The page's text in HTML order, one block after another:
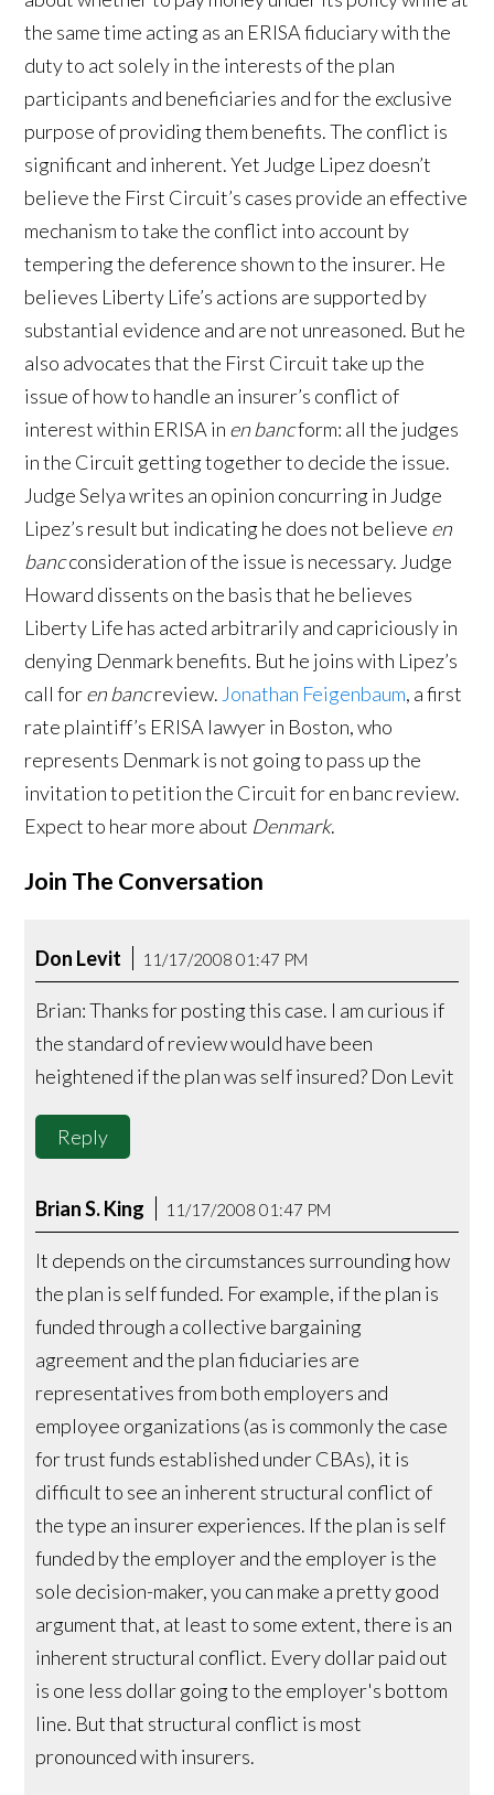
the same time acting as an ERISA fiduciary with the
duty to act solely in the interests of the plan
participants and beneficiaries and for the exclusive
purpose of providing them benefits. The conflict is
significant and inherent. Yet Judge Lipez doesn’t
believe the First Circuit’s cases provide an effective
mechanism to take the conflict into account by
tempering the deference shown to the insurer. He
believes Liberty Life’s actions are supported by
substantial evidence and are not unreasoned. But he
also advocates that the First Circuit take up the
issue of how to handle an insurer’s conflict of
interest within ERISA in en bancform: all the judges
in the Circuit getting together to decide the issue.
Judge Selya writes an opinion concurring in Judge
Lipez’s result but indicating he does not believe en
bancconsideration of the issue is necessary. Judge
Howard dissents on the basis that he believes
Liberty Life has acted arbitrarily and capriciously in
denying Denmark benefits. But he joins with Lipez’s
call foren bancreview. Jonathan Feigenbaum, a first
rate plaintiff’s ERISA lawyer in Boston, who
represents Denmark is not going to pass up the
invitation to petition the Circuit for en banc review.
Expect to hear more about Denmark.
Join The Conversation
Don Levit 11/17/2008 01:47 PM
Brian: Thanks for posting this case. I am curious if
the standard of review would have been
heightened if the plan was self insured? Don Levit
Reply
Brian S. King 11/17/2008 01:47 PM
It depends on the circumstances surrounding how
the plan is self funded. For example, if the plan is
funded through a collective bargaining
agreement and the plan fiduciaries are
representatives from both employers and
employee organizations (as is commonly the case
for trust funds established under CBAs), it is
difficult to see an inherent structural conflict of
the type an insurer experiences. If the plan is self
funded by the employer and the employer is the
sole decision-maker, you can make a pretty good
argument that, at least to some extent, there is an
inherent structural conflict. Every dollar paid out
is one less dollar going to the employer's bottom
line. But that structural conflict is most
pronounced with insurers.